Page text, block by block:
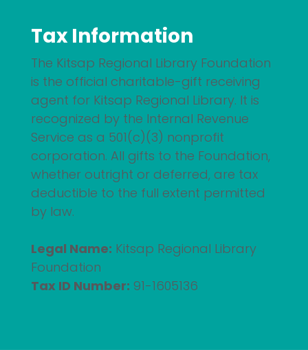
Tax Information
The Kitsap Regional Library Foundation
is the official charitable-gift receiving
agent for Kitsap Regional Library. It is
recognized by the Internal Revenue
Service as a 501(c)(3) nonprofit
corporation. All gifts to the Foundation,
whether outright or deferred, are tax
deductible to the full extent permitted
by law.
Legal Name: Kitsap Regional Library
Foundation
Tax ID Number: 91-1605136